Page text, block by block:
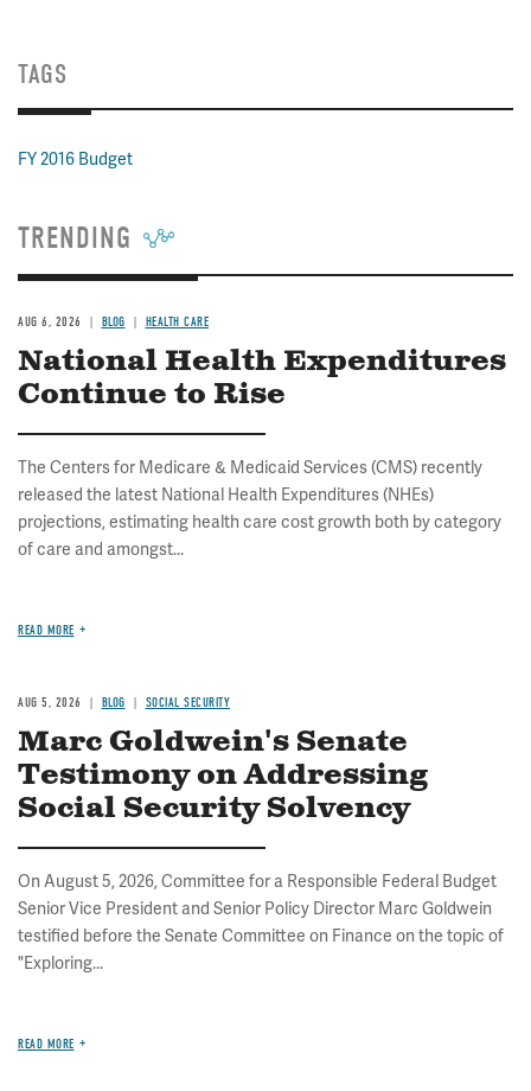
TAGS
FY 2016 Budget
TRENDING
AUG 6, 2026 BLOG HEALTH CARE
National Health Expenditures
Continue to Rise
The Centers for Medicare & Medicaid Services (CMS) recently
released the latest National Health Expenditures (NHEs)
projections, estimating health care cost growth both by category
of care and amongst...
READ MORE
AUG 5, 2026 BLOG SOCIAL SECURITY
Marc Goldwein's Senate
Testimony on Addressing
Social Security Solvency
On August 5, 2026, Committee for a Responsible Federal Budget
Senior Vice President and Senior Policy Director Marc Goldwein
testified before the Senate Committee on Finance on the topic of
"Exploring...
READ MORE